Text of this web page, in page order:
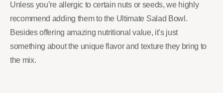
Unless you’re allergic to certain nuts or seeds, we highly
recommend adding them to the Ultimate Salad Bowl.
Besides offering amazing nutritional value, it’s just
something about the unique flavor and texture they bring to
the mix.